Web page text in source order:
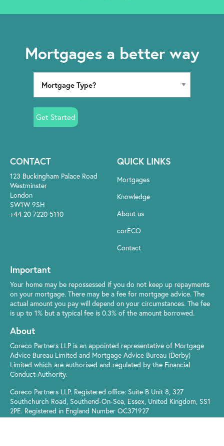
Mortgages a better way
Get Started
CONTACT
123 Buckingham Palace Road
Westminster
London
SW1W 9SH
+44 20 7220 5110
QUICK LINKS
Mortgages
Knowledge
About us
corECO
Contact
Important
Your home may be repossessed if you do not keep up repayments
on your mortgage. There may be a fee for mortgage advice. The
actual amount you pay will depend on your circumstances. The fee
is up to 1% but a typical fee is 0.3% of the amount borrowed.
About
Coreco Partners LLP is an appointed representative of Mortgage
Advice Bureau Limited and Mortgage Advice Bureau (Derby)
Limited which are authorised and regulated by the Financial
Conduct Authority.
Coreco Partners LLP. Registered office: Suite B Unit 8, 327
Southchurch Road, Southend-On-Sea, Essex, United Kingdom, SS1
2PE. Registered in England Number OC371927